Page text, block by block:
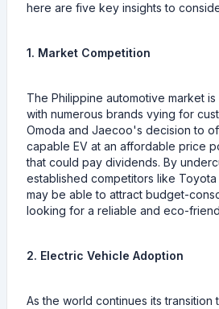
here are five key insights to
1. Market Competition
The Philippine automotive market is
with numerous brands vying for
Omoda and Jaecoo's decision to
capable EV at an affordable price
that could pay dividends. By
established competitors like
may be able to attract budget-
looking for a reliable and eco-
2. Electric Vehicle Adoption
As the world continues its transition